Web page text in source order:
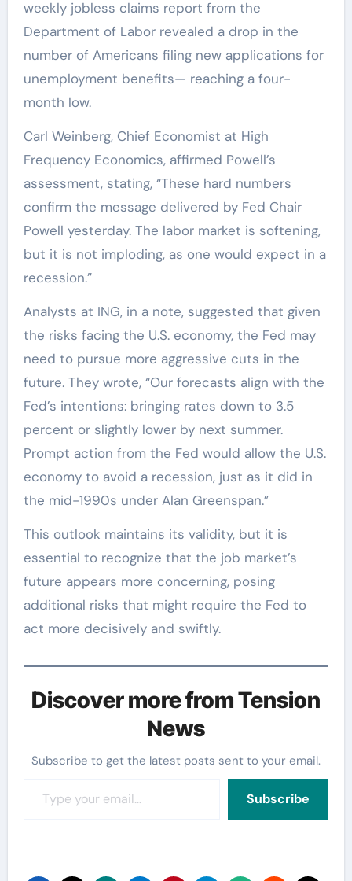
weekly jobless claims report from the
Department of Labor revealed a drop in the
number of Americans filing new applications for
unemployment benefits— reaching a four-
month low.
Carl Weinberg, Chief Economist at High
Frequency Economics, affirmed Powell’s
assessment, stating, “These hard numbers
confirm the message delivered by Fed Chair
Powell yesterday. The labor market is softening,
but it is not imploding, as one would expect in a
recession.”
Analysts at ING, in a note, suggested that given
the risks facing the U.S. economy, the Fed may
need to pursue more aggressive cuts in the
future. They wrote, “Our forecasts align with the
Fed’s intentions: bringing rates down to 3.5
percent or slightly lower by next summer.
Prompt action from the Fed would allow the U.S.
economy to avoid a recession, just as it did in
the mid-1990s under Alan Greenspan.”
This outlook maintains its validity, but it is
essential to recognize that the job market’s
future appears more concerning, posing
additional risks that might require the Fed to
act more decisively and swiftly.
Discover more from Tension
News
Subscribe to get the latest posts sent to your email.
Subscribe